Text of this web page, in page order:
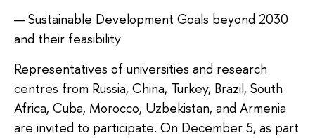
Sustainable Development Goals beyond 2030
and their feasibility
Representatives of universities and research
centres from Russia, China, Turkey, Brazil, South
Africa, Cuba, Morocco, Uzbekistan, and Armenia
are invited to participate. On December 5, as part